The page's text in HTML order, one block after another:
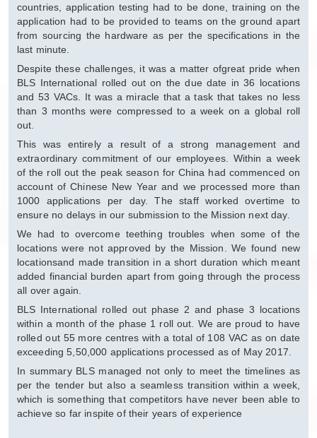
countries, application testing had to be done, training on the
application had to be provided to teams on the ground apart
from sourcing the hardware as per the specifications in the
last minute.
Despite these challenges, it was a matter ofgreat pride when
BLS International rolled out on the due date in 36 locations
and 53 VACs. It was a miracle that a task that takes no less
than 3 months were compressed to a week on a global roll
out.
This was entirely a result of a strong management and
extraordinary commitment of our employees. Within a week
of the roll out the peak season for China had commenced on
account of Chinese New Year and we processed more than
1000 applications per day. The staff worked overtime to
ensure no delays in our submission to the Mission next day.
We had to overcome teething troubles when some of the
locations were not approved by the Mission. We found new
locationsand made transition in a short duration which meant
added financial burden apart from going through the process
all over again.
BLS International rolled out phase 2 and phase 3 locations
within a month of the phase 1 roll out. We are proud to have
rolled out 55 more centres with a total of 108 VAC as on date
exceeding 5,50,000 applications processed as of May 2017.
In summary BLS managed not only to meet the timelines as
per the tender but also a seamless transition within a week,
which is something that competitors have never been able to
achieve so far inspite of their years of experience